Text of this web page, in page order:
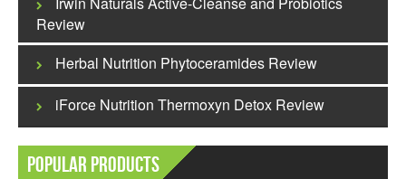
Review
Herbal Nutrition Phytoceramides Review
iForce Nutrition Thermoxyn Detox Review
Popular Products